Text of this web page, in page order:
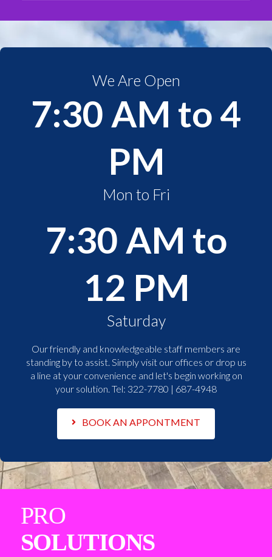
We Are Open
7:30 AM to 4
PM
Mon to Fri
7:30 AM to
12 PM
Saturday
Our friendly and knowledgeable staff members are
standing by to assist. Simply visit our offices or drop us
a line at your convenience and let's begin working on
your solution. Tel: 322-7780 | 687-4948
BOOK AN APPONTMENT
PRO
SOLUTIONS